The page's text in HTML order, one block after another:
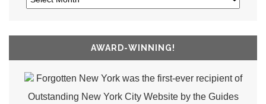
AWARD-WINNING!
Forgotten New York was the first-ever recipient of
Outstanding New York City Website by the Guides